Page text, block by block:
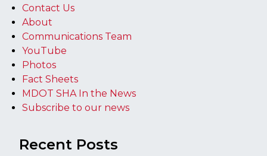
Contact Us
About
Communications Team
YouTube
Photos
Fact Sheets
MDOT SHA In the News
Subscribe to our news
Recent Posts